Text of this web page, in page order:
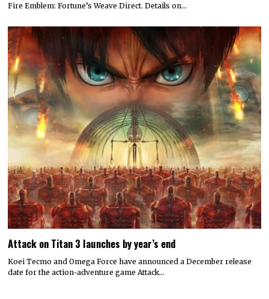
Fire Emblem: Fortune’s Weave Direct. Details on…
Attack on Titan 3 launches by year’s end
Koei Tecmo and Omega Force have announced a December release
date for the action-adventure game Attack…